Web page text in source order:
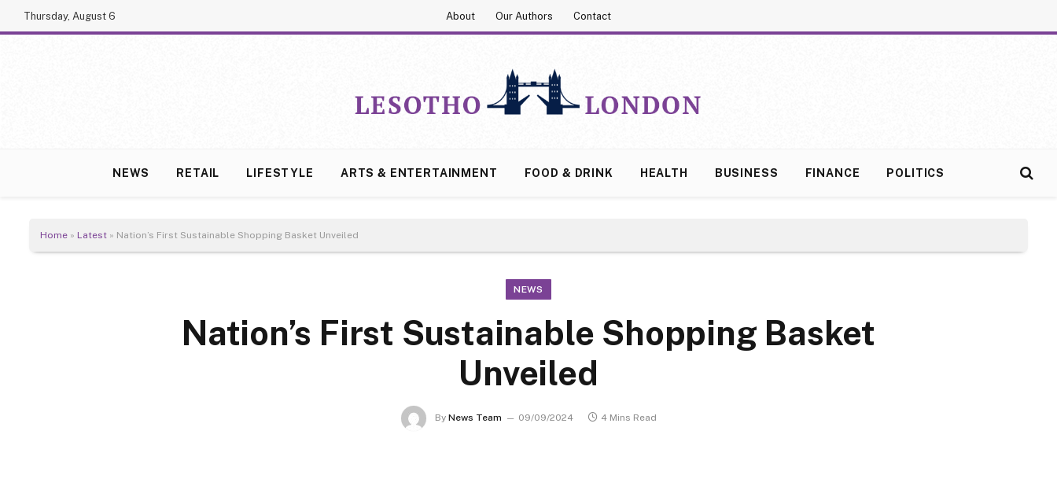
Thursday, August 6 About Our Authors Contact
NEWS RETAIL LIFESTYLE ARTS & ENTERTAINMENT FOOD & DRINK HEALTH BUSINESS FINANCE POLITICS
Home » Latest » Nation’s First Sustainable Shopping Basket Unveiled
NEWS
Nation’s First Sustainable Shopping Basket
Unveiled
By News Team 09/09/2024 4 Mins Read